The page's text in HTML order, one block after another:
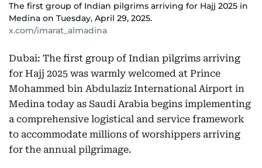
The first group of Indian pilgrims arriving for Hajj 2025 in
Medina on Tuesday, April 29, 2025.
x.com/imarat_almadina
Dubai: The first group of Indian pilgrims arriving
for Hajj 2025 was warmly welcomed at Prince
Mohammed bin Abdulaziz International Airport in
Medina today as Saudi Arabia begins implementing
a comprehensive logistical and service framework
to accommodate millions of worshippers arriving
for the annual pilgrimage.